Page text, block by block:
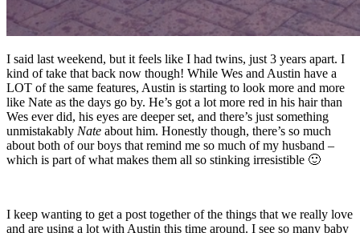
I said last weekend, but it feels like I had twins, just 3 years apart. I
kind of take that back now though! While Wes and Austin have a
LOT of the same features, Austin is starting to look more and more
like Nate as the days go by. He’s got a lot more red in his hair than
Wes ever did, his eyes are deeper set, and there’s just something
unmistakably Nate about him. Honestly though, there’s so much
about both of our boys that remind me so much of my husband –
which is part of what makes them all so stinking irresistible 🙂
I keep wanting to get a post together of the things that we really love
and are using a lot with Austin this time around. I see so many baby